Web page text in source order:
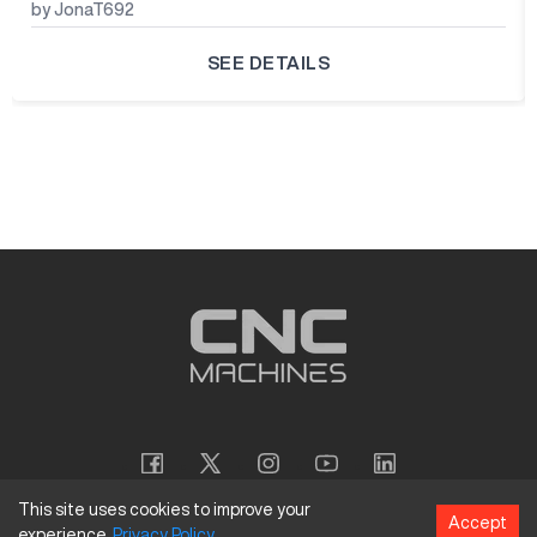
by JonaT692
SEE DETAILS
This site uses cookies to improve your
Accept